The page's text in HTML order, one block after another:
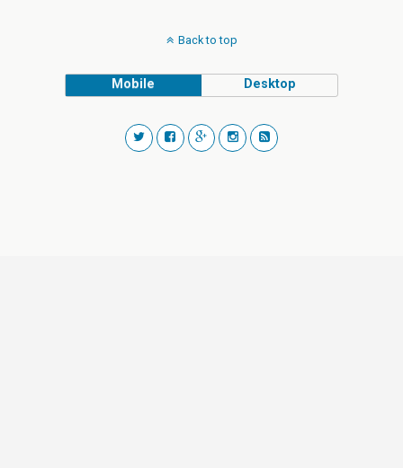
Back to top
Mobile Desktop